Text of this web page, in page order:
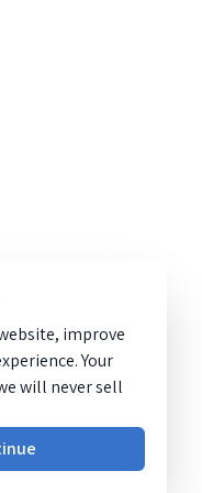
improve
Your
will never sell